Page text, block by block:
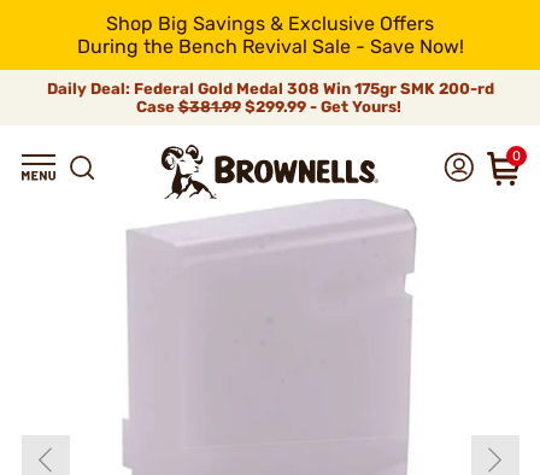
Shop Big Savings & Exclusive Offers
During the Bench Revival Sale - Save Now!
Daily Deal: Federal Gold Medal 308 Win 175gr SMK 200-rd
Case$381.99$299.99 - Get Yours!
0